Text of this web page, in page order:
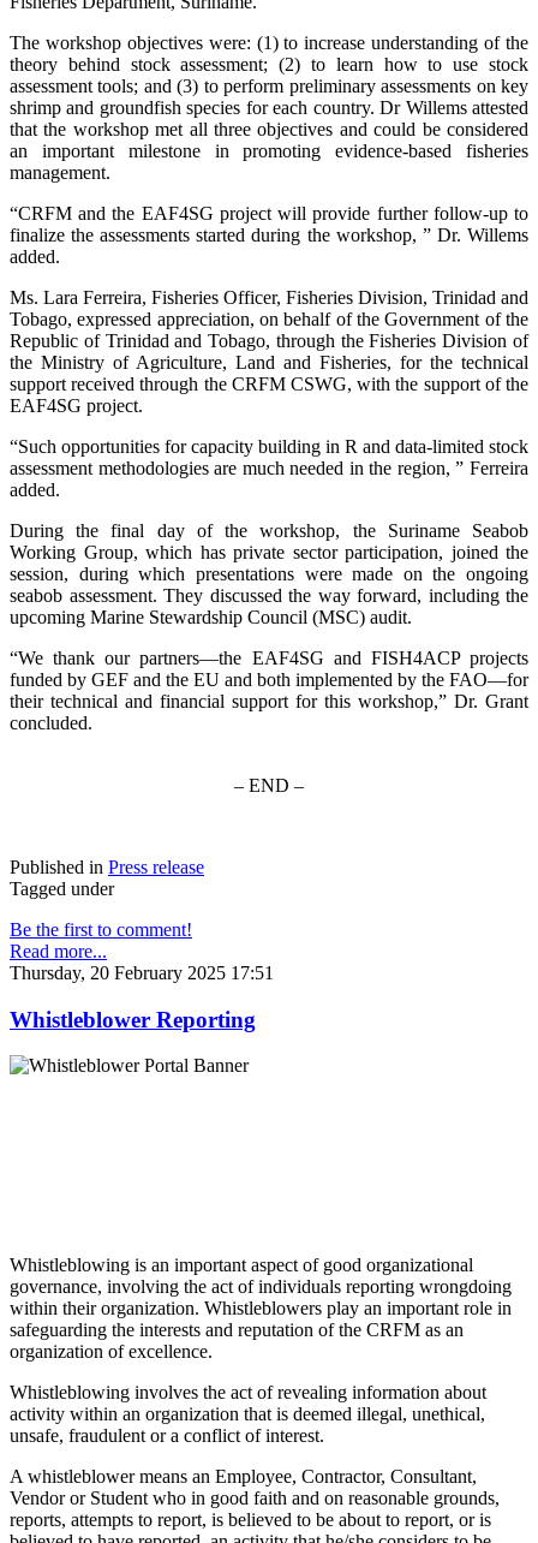
The workshop objectives were: (1) to increase understanding of the
theory behind stock assessment; (2) to learn how to use stock
assessment tools; and (3) to perform preliminary assessments on key
shrimp and groundfish species for each country. Dr Willems attested
that the workshop met all three objectives and could be considered
an important milestone in promoting evidence-based fisheries
management.
“CRFM and the EAF4SG project will provide further follow-up to
finalize the assessments started during the workshop, ” Dr. Willems
added.
Ms. Lara Ferreira, Fisheries Officer, Fisheries Division, Trinidad and
Tobago, expressed appreciation, on behalf of the Government of the
Republic of Trinidad and Tobago, through the Fisheries Division of
the Ministry of Agriculture, Land and Fisheries, for the technical
support received through the CRFM CSWG, with the support of the
EAF4SG project.
“Such opportunities for capacity building in R and data-limited stock
assessment methodologies are much needed in the region, ” Ferreira
added.
During the final day of the workshop, the Suriname Seabob
Working Group, which has private sector participation, joined the
session, during which presentations were made on the ongoing
seabob assessment. They discussed the way forward, including the
upcoming Marine Stewardship Council (MSC) audit.
“We thank our partners—the EAF4SG and FISH4ACP projects
funded by GEF and the EU and both implemented by the FAO—for
their technical and financial support for this workshop,” Dr. Grant
concluded.
– END –
Published in Press release
Tagged under
Be the first to comment!
Read more...
Thursday, 20 February 2025 17:51
Whistleblower Reporting
Whistleblowing is an important aspect of good organizational
governance, involving the act of individuals reporting wrongdoing
within their organization. Whistleblowers play an important role in
safeguarding the interests and reputation of the CRFM as an
organization of excellence.
Whistleblowing involves the act of revealing information about
activity within an organization that is deemed illegal, unethical,
unsafe, fraudulent or a conflict of interest.
A whistleblower means an Employee, Contractor, Consultant,
Vendor or Student who in good faith and on reasonable grounds,
reports, attempts to report, is believed to be about to report, or is